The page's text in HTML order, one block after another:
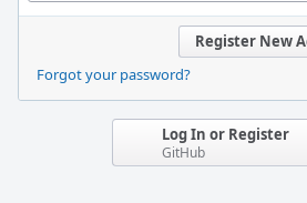
Register New
Forgot your password?
Log In or Register
GitHub